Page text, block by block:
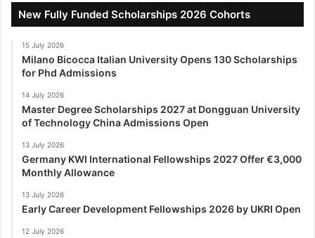
New Fully Funded Scholarships 2026 Cohorts
15 July 2026
Milano Bicocca Italian University Opens 130 Scholarships
for Phd Admissions
14 July 2026
Master Degree Scholarships 2027 at Dongguan University
of Technology China Admissions Open
13 July 2026
Germany KWI International Fellowships 2027 Offer €3,000
Monthly Allowance
13 July 2026
Early Career Development Fellowships 2026 by UKRI Open
12 July 2026